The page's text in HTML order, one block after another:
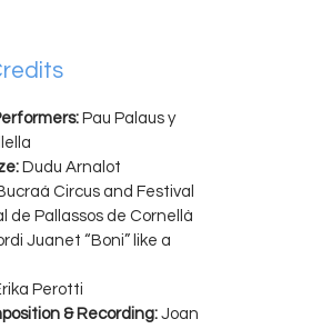
Pau Palaus y
Dudu Arnalot
Circus and Festival
de Pallassos de Cornellà
Juanet “Boni” like a
Perotti
& Recording: Joan